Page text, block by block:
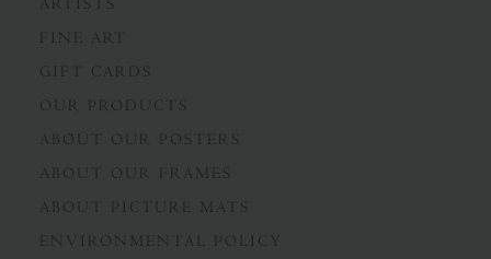
FINE ART
GIFT CARDS
OUR PRODUCTS
ABOUT OUR POSTERS
ABOUT OUR FRAMES
ABOUT PICTURE MATS
ENVIRONMENTAL POLICY